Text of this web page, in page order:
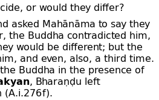
or would they differ?
asked Mahānāma to say they
the Buddha contradicted him,
would be different; but the
and even, also, a third time.
Buddha in the presence of
, Bharaṇḍu left
f).